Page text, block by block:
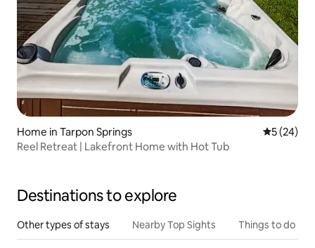
Home in Tarpon Springs 5 out of 5
5 (24)
Reel Retreat | Lakefront Home with Hot Tub
Destinations to explore
Other types of stays Nearby Top Sights Things to do